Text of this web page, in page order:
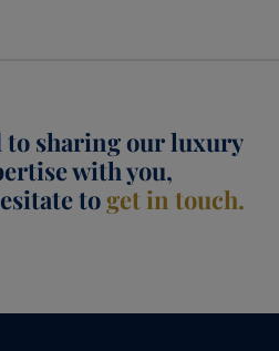
to sharing our luxury
with you,
toget in touch.